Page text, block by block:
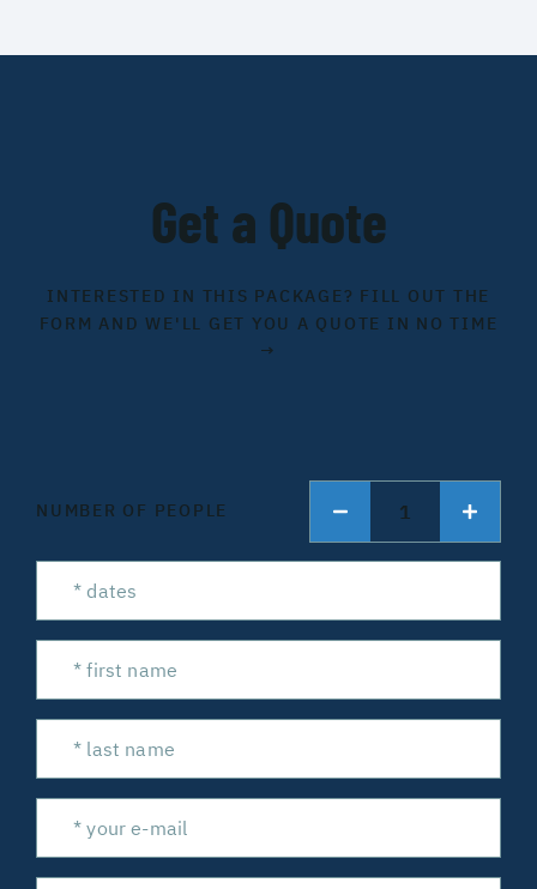
Get a Quote
INTERESTED IN THIS PACKAGE? FILL OUT THE
FORM AND WE'LL GET YOU A QUOTE IN NO TIME
→
NUMBER OF PEOPLE 1